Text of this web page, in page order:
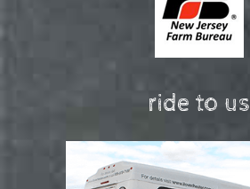
ride to us